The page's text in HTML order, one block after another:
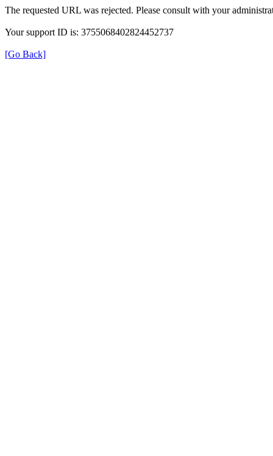
The requested URL was rejected. Please consult with your
Your support ID is: 3755068402824452737
[Go Back]